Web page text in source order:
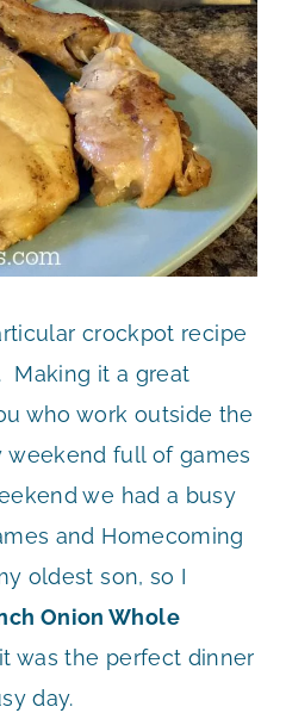
crockpot recipe
Making it a great
who work outside the
weekend full of games
we had a busy
and Homecoming
oldest son, so I
Onion Whole
was the perfect dinner
day.